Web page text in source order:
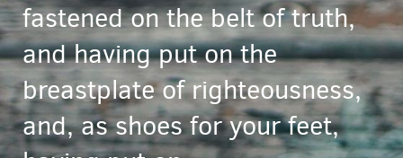
fastened on the belt of truth,
and having put on the
breastplate of righteousness,
and, as shoes for your feet,